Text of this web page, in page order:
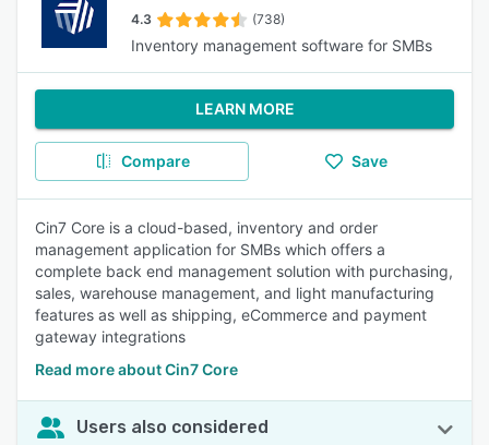
4.3 (738)
Inventory management software for SMBs
LEARN MORE
Compare Save
Cin7 Core is a cloud-based, inventory and order
management application for SMBs which offers a
complete back end management solution with purchasing,
sales, warehouse management, and light manufacturing
features as well as shipping, eCommerce and payment
gateway integrations
Read more about Cin7 Core
Users also considered